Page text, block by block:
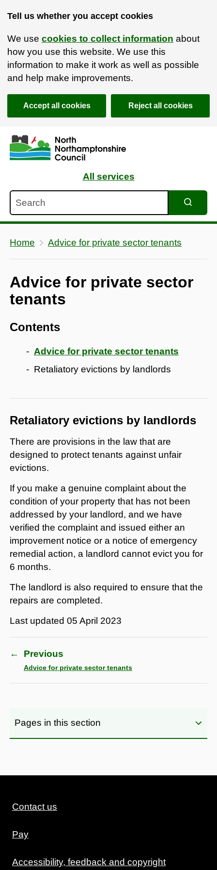
Tell us whether you accept cookies
We use cookies to collect information about
how you use this website. We use this
information to make it work as well as possible
and help make improvements.
Accept all cookies Reject all cookies
Skip to main content
Accessibility Statement
All services
Home Advice for private sector tenants
Advice for private sector
tenants
Contents
Advice for private sector tenants
Retaliatory evictions by landlords
Retaliatory evictions by landlords
There are provisions in the law that are
designed to protect tenants against unfair
evictions.
If you make a genuine complaint about the
condition of your property that has not been
addressed by your landlord, and we have
verified the complaint and issued either an
improvement notice or a notice of emergency
remedial action, a landlord cannot evict you for
6 months.
The landlord is also required to ensure that the
repairs are completed.
Last updated 05 April 2023
← Previous
Advice for private sector tenants
Pages in this section
Contact us
Pay
Accessibility, feedback and copyright